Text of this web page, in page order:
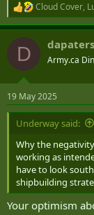
R
e
a
c
i
s
:
Cloud Cover,
D Army.ca
19 May 2025
Underway said:
Why the
working as
have to look
shipbuilding
Your optimism